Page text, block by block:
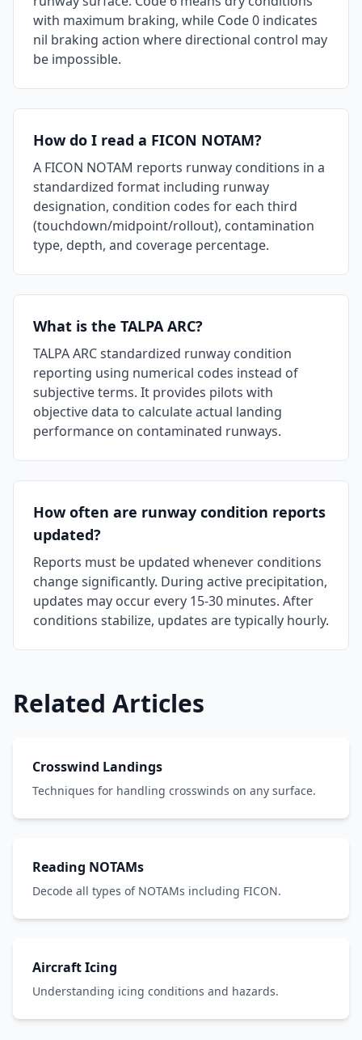
with maximum braking, while Code 0 indicates
nil braking action where directional control may
be impossible.
How do I read a FICON NOTAM?
A FICON NOTAM reports runway conditions in a
standardized format including runway
designation, condition codes for each third
(touchdown/midpoint/rollout), contamination
type, depth, and coverage percentage.
What is the TALPA ARC?
TALPA ARC standardized runway condition
reporting using numerical codes instead of
subjective terms. It provides pilots with
objective data to calculate actual landing
performance on contaminated runways.
How often are runway condition reports
updated?
Reports must be updated whenever conditions
change significantly. During active precipitation,
updates may occur every 15-30 minutes. After
conditions stabilize, updates are typically hourly.
Related Articles
Crosswind Landings
Techniques for handling crosswinds on any surface.
Reading NOTAMs
Decode all types of NOTAMs including FICON.
Aircraft Icing
Understanding icing conditions and hazards.